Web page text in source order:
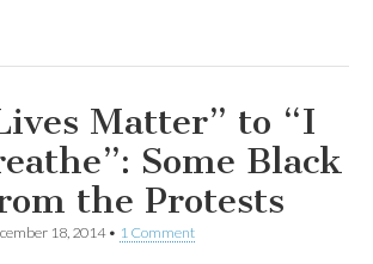
Matter” to “I
Some Black
the Protests
18, 2014• 1 Comment